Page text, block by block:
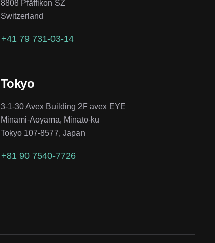
8808 Pfäffikon SZ
Switzerland
+41 79 731-03-14
Tokyo
3-1-30 Avex Building 2F avex EYE
Minami-Aoyama, Minato-ku
Tokyo 107-8577, Japan
+81 90 7540-7726